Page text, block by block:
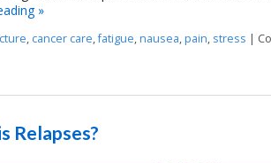
»
, cancer care,fatigue,nausea,pain, stress |
Relapses?